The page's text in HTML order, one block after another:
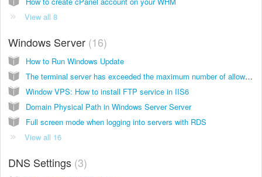
View all 8
Windows Server 16
How to Run Windows Update
The terminal server has exceeded the maximum number of allowed connection
Window VPS: How to install FTP service in IIS6
Domain Physical Path in Windows Server Server
Full screen mode when logging into servers with RDS
View all 16
DNS Settings 3